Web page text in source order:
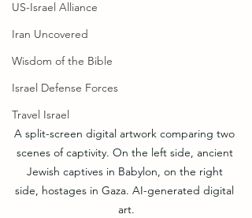
US-Israel Alliance
Iran Uncovered
Wisdom of the Bible
Israel Defense Forces
Travel Israel
A split-screen digital artwork comparing two
scenes of captivity. On the left side, ancient
Jewish captives in Babylon, on the right
side, hostages in Gaza. AI-generated digital
art.